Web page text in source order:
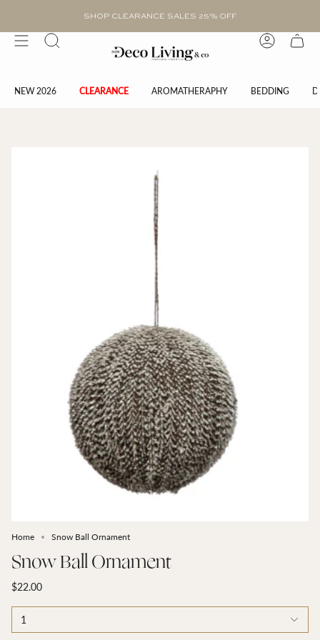
content
SHOP CLEARANCE SALES 25% OFF
Search Account
NEW 2026 CLEARANCE AROMATHERAPHY BEDDING
Home Snow Ball Ornament
Snow Ball Ornament
$22.00
1